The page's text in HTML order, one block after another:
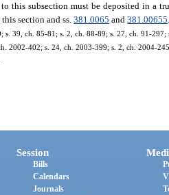
this subsection must be deposited in a
this section and ss.381.0065 and381.00655
s. 39, ch. 85-81; s. 2, ch. 88-89; s. 27, ch. 91-
2002-402; s. 24, ch. 2003-399; s. 2, ch. 2004-
Session
Bills
Calendars
Journals